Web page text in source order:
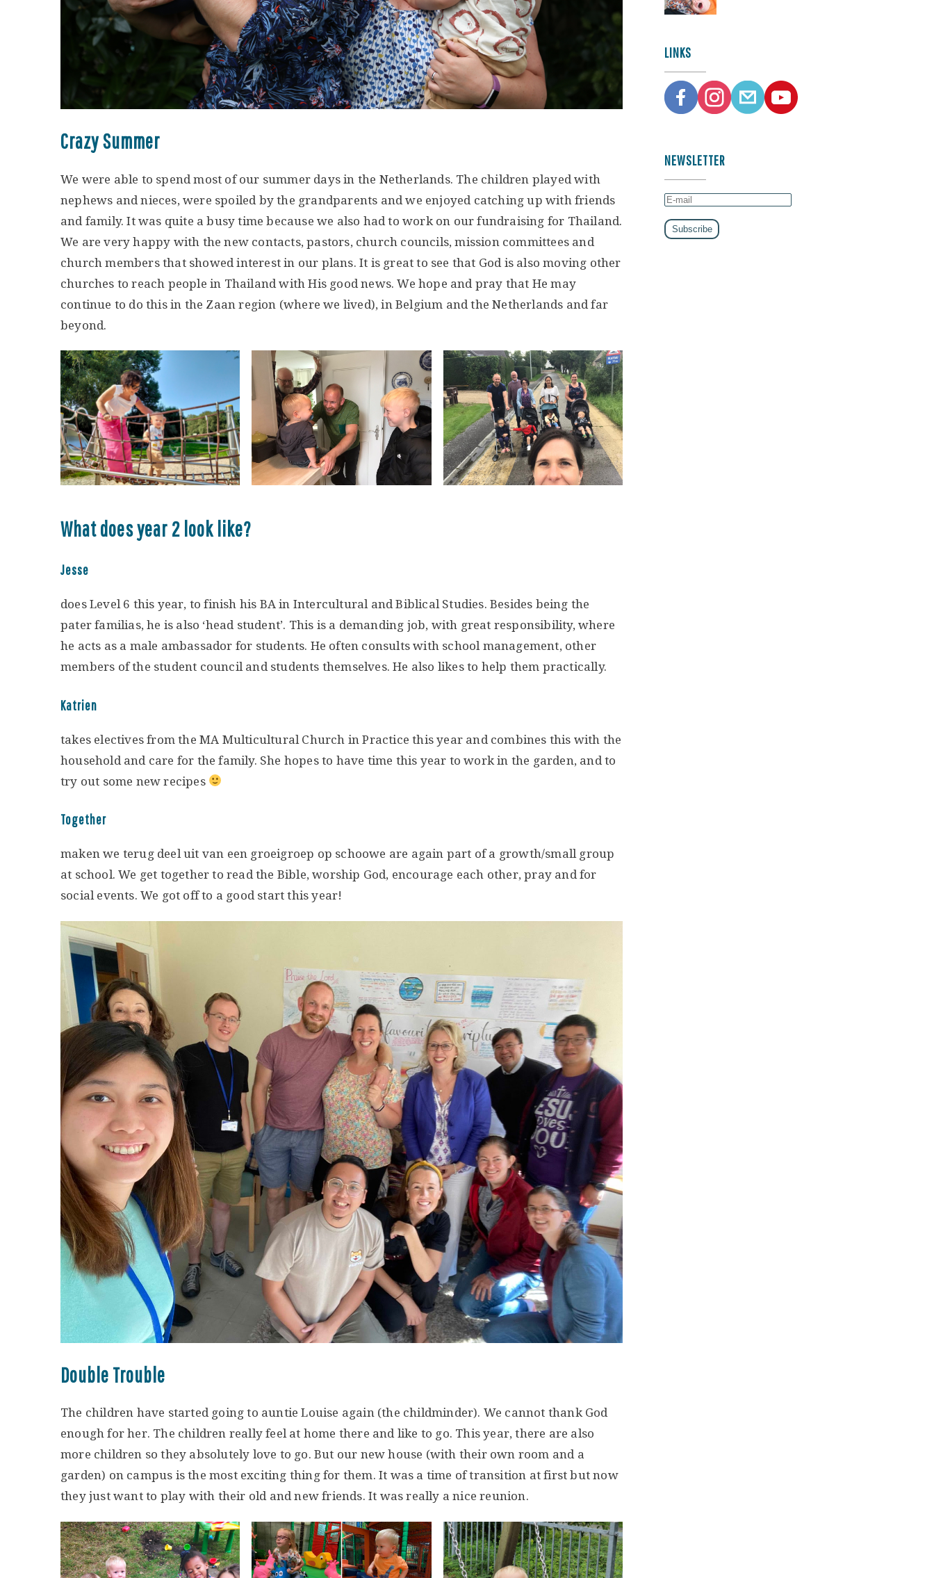
Crazy Summer
We were able to spend most of our summer days in the Netherlands. The children played with
nephews and nieces, were spoiled by the grandparents and we enjoyed catching up with friends
and family. It was quite a busy time because we also had to work on our fundraising for Thailand.
We are very happy with the new contacts, pastors, church councils, mission committees and
church members that showed interest in our plans. It is great to see that God is also moving other
churches to reach people in Thailand with His good news. We hope and pray that He may
continue to do this in the Zaan region (where we lived), in Belgium and the Netherlands and far
beyond.
What does year 2 look like?
Jesse
does Level 6 this year, to finish his BA in Intercultural and Biblical Studies. Besides being the
pater familias, he is also ‘head student’. This is a demanding job, with great responsibility, where
he acts as a male ambassador for students. He often consults with school management, other
members of the student council and students themselves. He also likes to help them practically.
Katrien
takes electives from the MA Multicultural Church in Practice this year and combines this with the
household and care for the family. She hopes to have time this year to work in the garden, and to
try out some new recipes
Together
maken we terug deel uit van een groeigroep op schoowe are again part of a growth/small group
at school. We get together to read the Bible, worship God, encourage each other, pray and for
social events. We got off to a good start this year!
Double Trouble
The children have started going to auntie Louise again (the childminder). We cannot thank God
enough for her. The children really feel at home there and like to go. This year, there are also
more children so they absolutely love to go. But our new house (with their own room and a
garden) on campus is the most exciting thing for them. It was a time of transition at first but now
they just want to play with their old and new friends. It was really a nice reunion.
LINKS
NEWSLETTER